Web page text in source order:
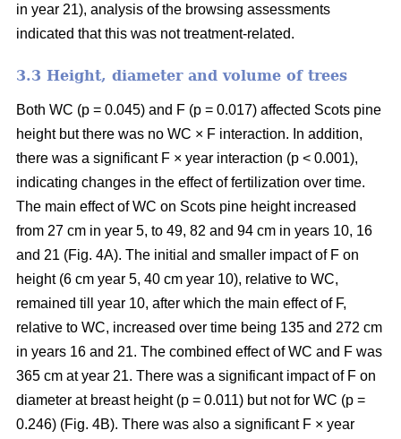
in year 21), analysis of the browsing assessments
indicated that this was not treatment-related.
3.3 Height, diameter and volume of trees
Both WC (p = 0.045) and F (p = 0.017) affected Scots pine
height but there was no WC × F interaction. In addition,
there was a significant F × year interaction (p < 0.001),
indicating changes in the effect of fertilization over time.
The main effect of WC on Scots pine height increased
from 27 cm in year 5, to 49, 82 and 94 cm in years 10, 16
and 21 (Fig. 4A). The initial and smaller impact of F on
height (6 cm year 5, 40 cm year 10), relative to WC,
remained till year 10, after which the main effect of F,
relative to WC, increased over time being 135 and 272 cm
in years 16 and 21. The combined effect of WC and F was
365 cm at year 21. There was a significant impact of F on
diameter at breast height (p = 0.011) but not for WC (p =
0.246) (Fig. 4B). There was also a significant F × year